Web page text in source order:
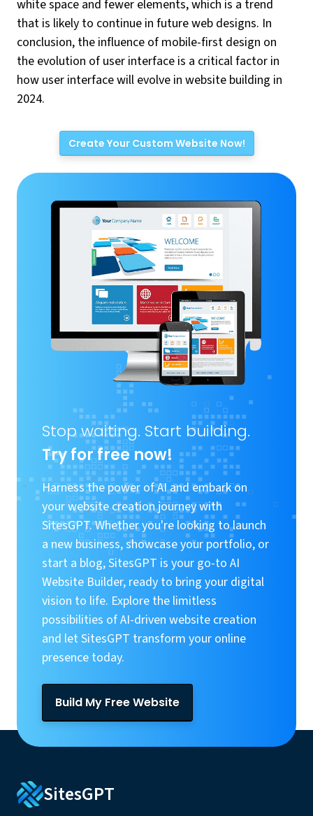
white space and fewer elements, which is a trend
that is likely to continue in future web designs. In
conclusion, the influence of mobile-first design on
the evolution of user interface is a critical factor in
how user interface will evolve in website building in
2024.
Create Your Custom Website Now!
Stop waiting. Start building.
Try for free now!
Harness the power of AI and embark on
your website creation journey with
SitesGPT. Whether you're looking to launch
a new business, showcase your portfolio, or
start a blog, SitesGPT is your go-to AI
Website Builder, ready to bring your digital
vision to life. Explore the limitless
possibilities of AI-driven website creation
and let SitesGPT transform your online
presence today.
Build My Free Website
SitesGPT